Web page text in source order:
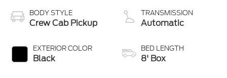
BODY STYLE
Crew Cab Pickup
EXTERIOR COLOR
Black
TRANSMISSION
Automatic
BED LENGTH
8' Box